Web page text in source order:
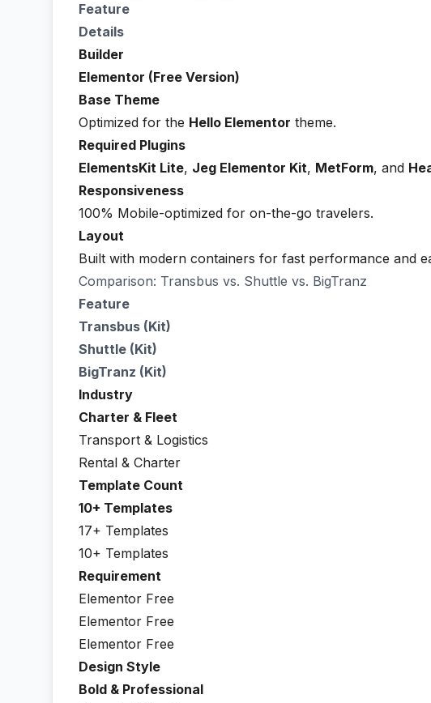
Feature
Details
Builder
Elementor (Free Version)
Base Theme
Optimized for the Hello Elementor theme.
Required Plugins
ElementsKit Lite, Jeg Elementor Kit, MetForm, and
Responsiveness
100% Mobile-optimized for on-the-go travelers.
Layout
Built with modern containers for fast performance and
Comparison: Transbus vs. Shuttle vs. BigTranz
Feature
Transbus (Kit)
Shuttle (Kit)
BigTranz (Kit)
Industry
Charter & Fleet
Transport & Logistics
Rental & Charter
Template Count
10+ Templates
17+ Templates
10+ Templates
Requirement
Elementor Free
Elementor Free
Elementor Free
Design Style
Bold & Professional